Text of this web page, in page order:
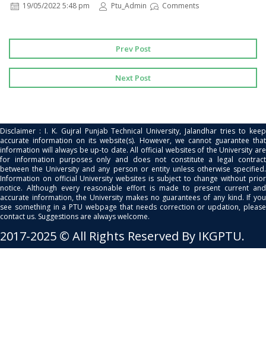
19/05/2022 5:48 pm Ptu_Admin Comments
Prev Post
Next Post
Disclaimer : I. K. Gujral Punjab Technical University, Jalandhar tries to keep
accurate information on its website(s). However, we cannot guarantee that
information will always be up-to date. All official websites of the University are
for information purposes only and does not constitute a legal contract
between the University and any person or entity unless otherwise specified.
Information on official University websites is subject to change without prior
notice. Although every reasonable effort is made to present current and
accurate information, the University makes no guarantees of any kind. If you
see something in a PTU webpage that needs correction or updation, please
contact us. Suggestions are always welcome.
2017-2025 © All Rights Reserved By IKGPTU.